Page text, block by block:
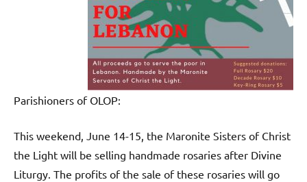
Parishioners of OLOP:
This weekend, June 14-15, the Maronite Sisters of Christ
the Light will be selling handmade rosaries after Divine
Liturgy. The profits of the sale of these rosaries will go